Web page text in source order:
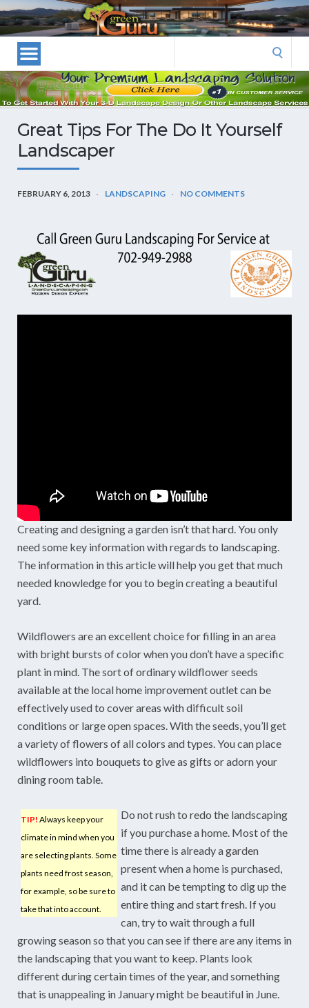
Las
Vegas
Landscape
Designers
and
Las
Landscapers–
Vegas
Landscaping
Great Tips For The Do It Yourself
Landscaper
FEBRUARY 6, 2013 LANDSCAPING NO COMMENTS
Creating and designing a garden isn’t that hard. You only
need some key information with regards to landscaping.
The information in this article will help you get that much
needed knowledge for you to begin creating a beautiful
yard.
Wildflowers are an excellent choice for filling in an area
with bright bursts of color when you don’t have a specific
plant in mind. The sort of ordinary wildflower seeds
available at the local home improvement outlet can be
effectively used to cover areas with difficult soil
conditions or large open spaces. With the seeds, you’ll get
a variety of flowers of all colors and types. You can place
wildflowers into bouquets to give as gifts or adorn your
dining room table.
TIP! Always keep your
climate in mind when you
are selecting plants. Some
plants need frost season,
for example, so be sure to
take that into account.
Do not rush to redo the landscaping
if you purchase a home. Most of the
time there is already a garden
present when a home is purchased,
and it can be tempting to dig up the
entire thing and start fresh. If you
can, try to wait through a full
growing season so that you can see if there are any items in
the landscaping that you want to keep. Plants look
different during certain times of the year, and something
that is unappealing in January might be beautiful in June.